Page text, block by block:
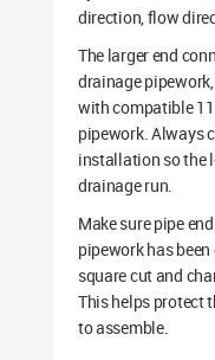
direction, flow
The larger end
drainage
with compatible
pipework. Always
installation so the
drainage run.
Make sure pipe
pipework has
square cut and
This helps protect
to assemble.